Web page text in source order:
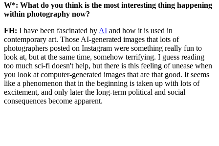
W*: What do you think is the most interesting thing happening
within photography now?
FH: I have been fascinated by AI and how it is used in
contemporary art. Those AI-generated images that lots of
photographers posted on Instagram were something really fun to
look at, but at the same time, somehow terrifying. I guess reading
too much sci-fi doesn't help, but there is this feeling of unease when
you look at computer-generated images that are that good. It seems
like a phenomenon that in the beginning is taken up with lots of
excitement, and only later the long-term political and social
consequences become apparent.